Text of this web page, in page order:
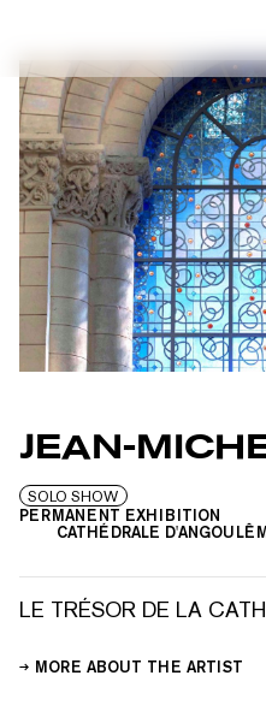
JEAN-
SOLO SHOW
PERMANENT EXHIBITION
CATHÉDRALE
LE TRÉSOR DE LA
MORE ABOUT THE ARTIST